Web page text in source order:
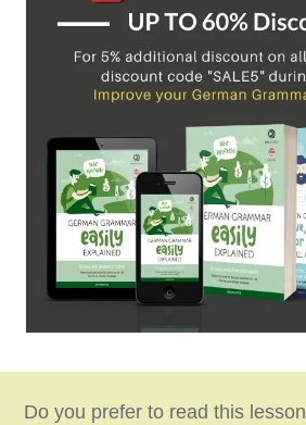
Do you prefer to read this lesson